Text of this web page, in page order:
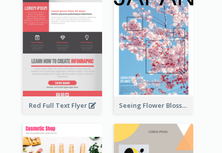
Red Full Text Flyer Seeing Flower Blossom In Japan flyer